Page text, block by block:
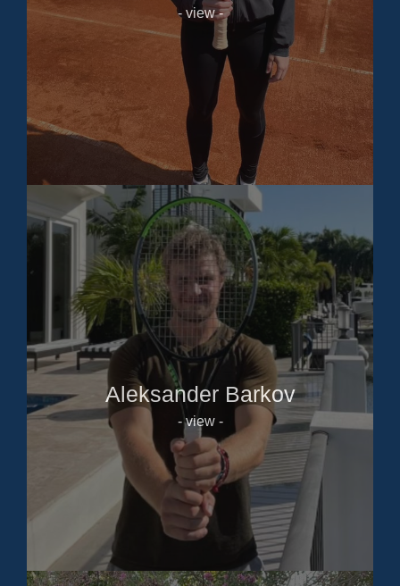
- view -
Aleksander Barkov
- view -